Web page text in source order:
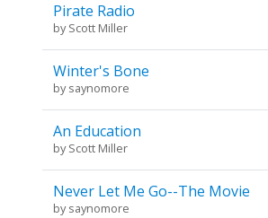
Pirate Radio
byScott Miller
Winter's Bone
bysaynomore
An Education
byScott Miller
Never Let Me Go--The Movie
bysaynomore